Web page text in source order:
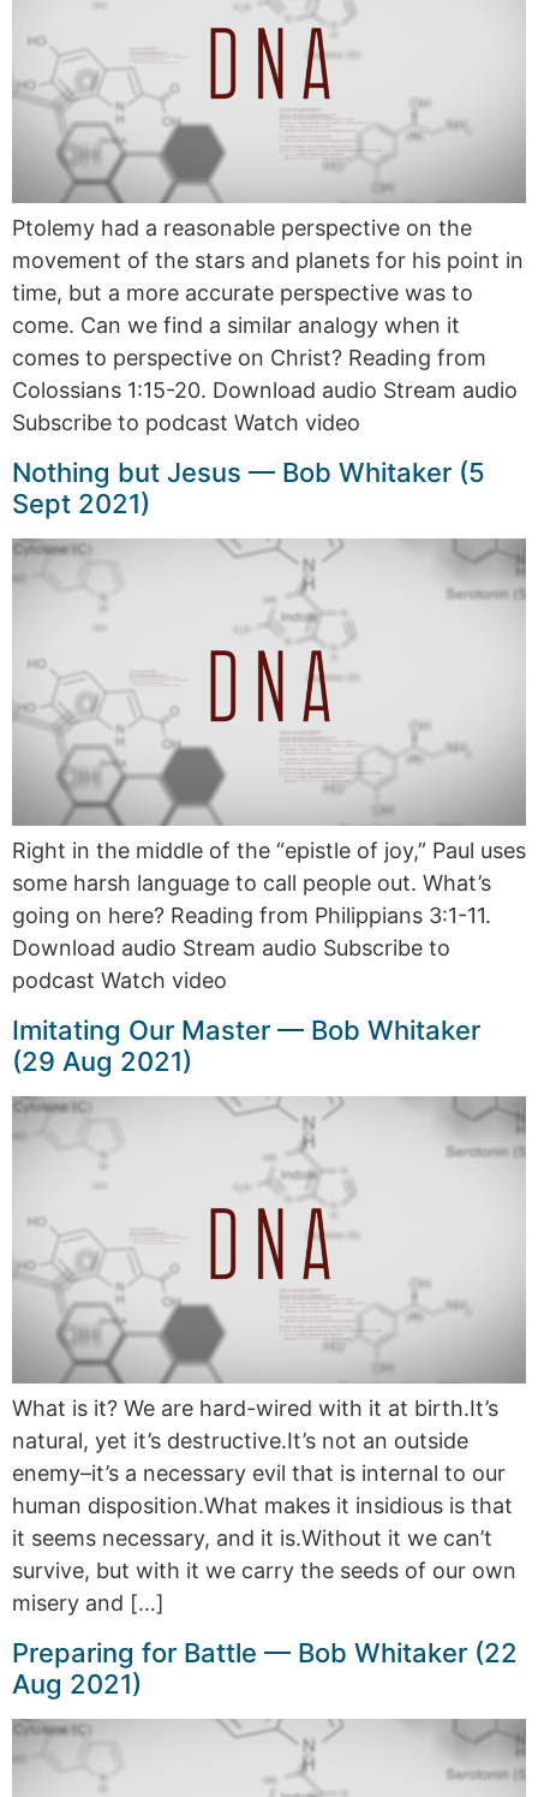
Ptolemy had a reasonable perspective on the
movement of the stars and planets for his point in
time, but a more accurate perspective was to
come. Can we find a similar analogy when it
comes to perspective on Christ? Reading from
Colossians 1:15-20. Download audio Stream audio
Subscribe to podcast Watch video
Nothing but Jesus — Bob Whitaker (5
Sept 2021)
Right in the middle of the “epistle of joy,” Paul uses
some harsh language to call people out. What’s
going on here? Reading from Philippians 3:1-11.
Download audio Stream audio Subscribe to
podcast Watch video
Imitating Our Master — Bob Whitaker
(29 Aug 2021)
What is it? We are hard-wired with it at birth.It’s
natural, yet it’s destructive.It’s not an outside
enemy–it’s a necessary evil that is internal to our
human disposition.What makes it insidious is that
it seems necessary, and it is.Without it we can’t
survive, but with it we carry the seeds of our own
misery and […]
Preparing for Battle — Bob Whitaker (22
Aug 2021)